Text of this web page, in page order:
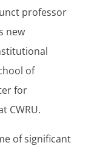
professor
new
of
for
CWRU.
of significant